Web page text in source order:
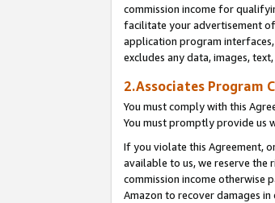
commission income for
facilitate your advertisement
application program
excludes any data, images,
2.Associates Program
You must comply with this
You must promptly provide us
If you violate this Agreement,
available to us, we reserve
commission income otherwise
Amazon to recover damages in